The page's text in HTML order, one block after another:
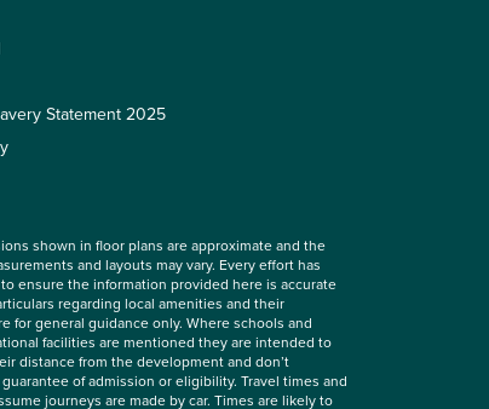
Statement 2025
shown in floor plans are approximate and the
and layouts may vary. Every effort has
ensure the information provided here is accurate
regarding local amenities and their
for general guidance only. Where schools and
facilities are mentioned they are intended to
distance from the development and don’t
of admission or eligibility. Travel times and
journeys are made by car. Times are likely to